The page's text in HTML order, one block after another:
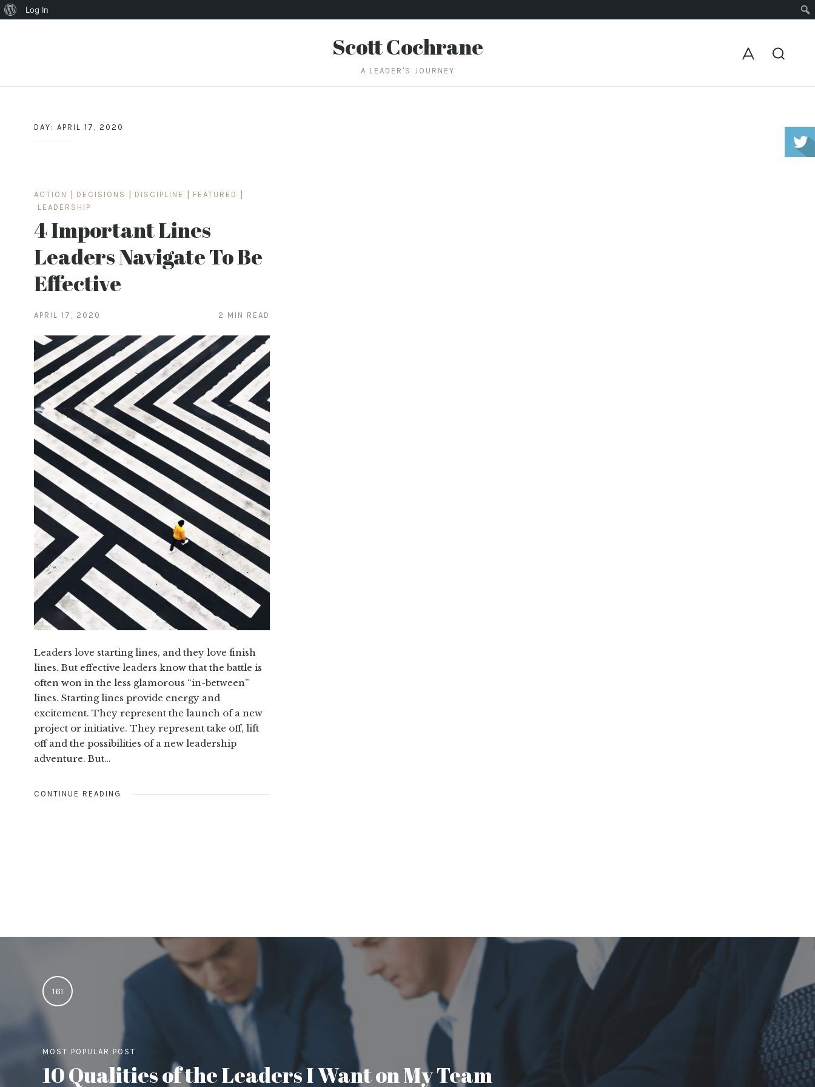
content
Scott Cochrane
A LEADER'S JOURNEY
DAY: APRIL 17, 2020
ACTION DECISIONS DISCIPLINE FEATURED
LEADERSHIP
4 Important Lines
Leaders Navigate To Be
Effective
APRIL 17, 2020 2 MIN READ
Leaders love starting lines, and they love finish
lines. But effective leaders know that the battle is
often won in the less glamorous “in-between”
lines. Starting lines provide energy and
excitement. They represent the launch of a new
project or initiative. They represent take off, lift
off and the possibilities of a new leadership
adventure. But…
CONTINUE READING
161
MOST POPULAR POST
10 Qualities of the Leaders I Want on My Team
About
Log In